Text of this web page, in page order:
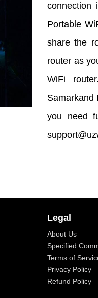
connection
Portable
share the
router as
WiFi
Samarkand
you need
Legal
About Us
Specified
Terms of
Privacy Policy
Refund Policy